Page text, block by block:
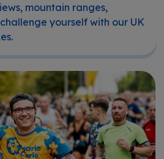
mountain ranges,
yourself with our UK